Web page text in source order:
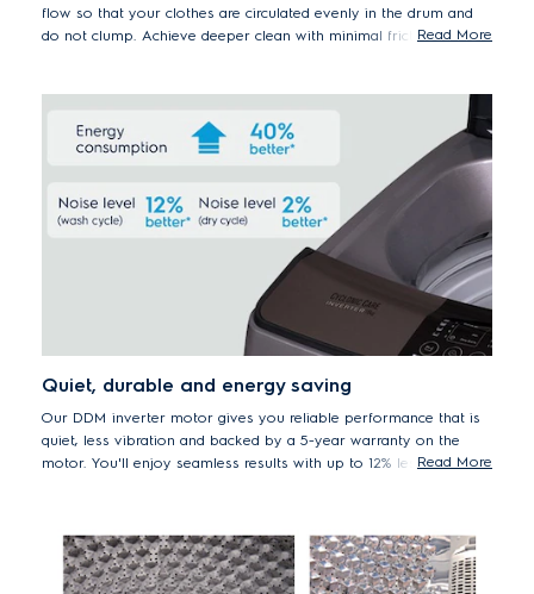
flow so that your clothes are circulated evenly in the drum and
do not clump. Achieve deeper clean with minimal friction so that
Read More
Quiet, durable and energy saving
Our DDM inverter motor gives you reliable performance that is
quiet, less vibration and backed by a 5-year warranty on the
motor. You'll enjoy seamless results with up to 12% less noise
Read More